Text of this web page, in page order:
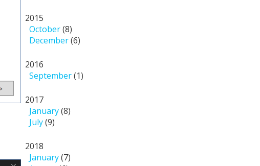
2015
October(8)
December(6)
2016
September(1)
2017
January(8)
July(9)
2018
January(7)